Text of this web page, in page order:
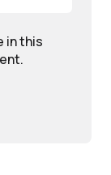
in this